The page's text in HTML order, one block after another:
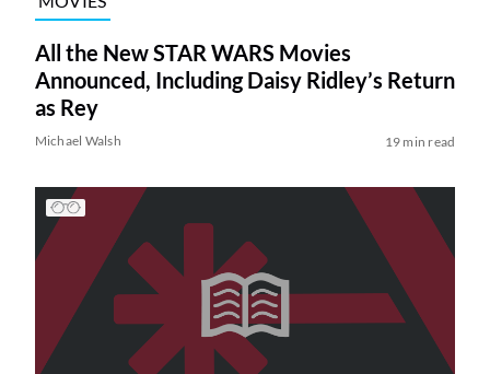
All the New STAR WARS Movies
Announced, Including Daisy Ridley’s Return
as Rey
Michael Walsh 19 min read